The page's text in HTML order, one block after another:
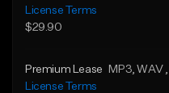
License Terms
$29.90
Premium Lease MP3 , WAV
License Terms